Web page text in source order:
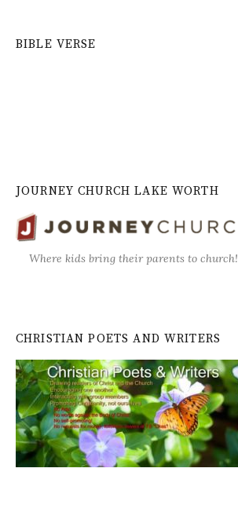
BIBLE VERSE
JOURNEY CHURCH LAKE WORTH
Where kids bring their parents to church!
CHRISTIAN POETS AND WRITERS